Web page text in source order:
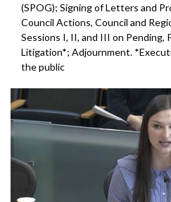
(SPOG); Signing of Letters and
Council Actions, Council and
Sessions I, II, and III on Pending,
Litigation*; Adjournment.
the public